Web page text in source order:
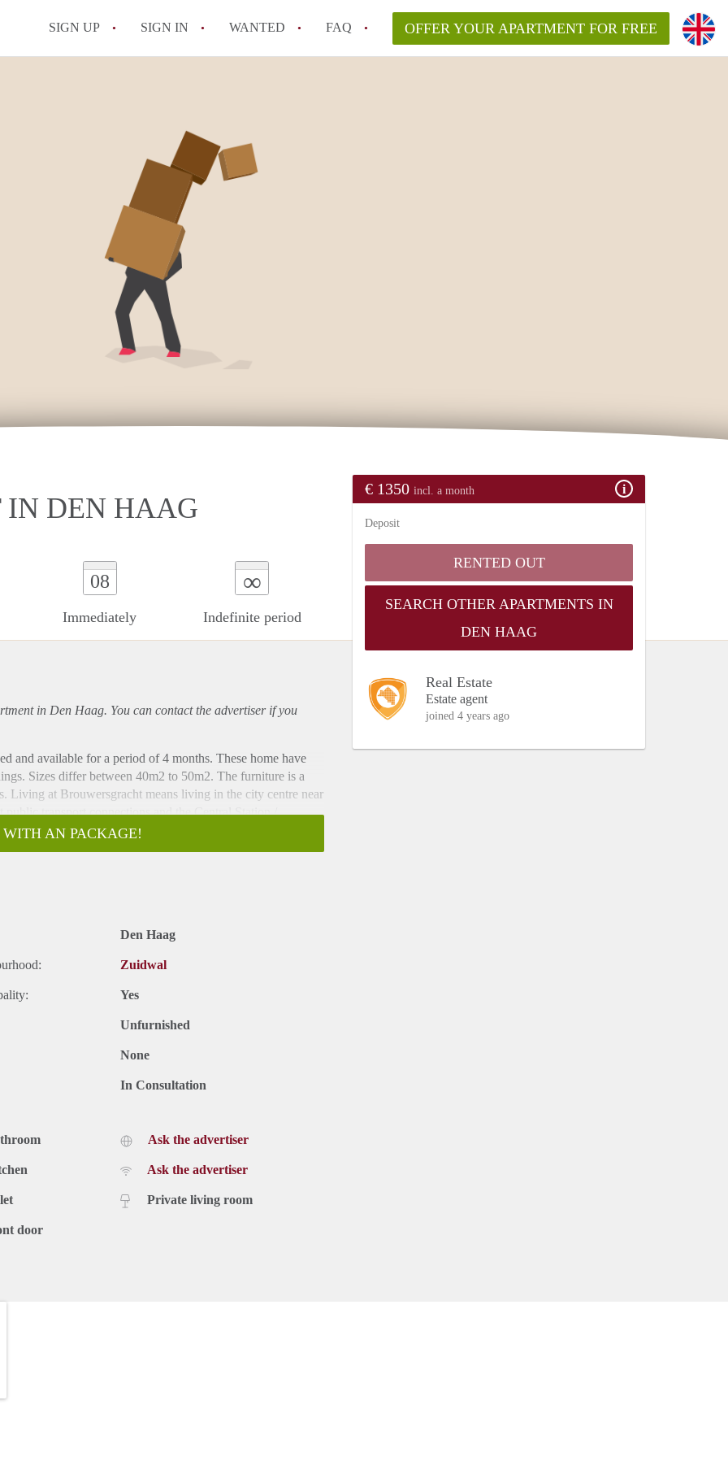
SIGN UP SIGN IN WANTED FAQ OFFER YOUR APARTMENT FOR FREE
IN DEN HAAG
08
Immediately
∞
Indefinite period
€ 1350 incl. a month
Deposit
RENTED OUT
SEARCH OTHER APARTMENTS IN
DEN HAAG
Real Estate
Estate agent
joined 4 years ago
in Den Haag. You can contact the advertiser if you
and available for a period of 4 months. These home have
Sizes differ between 40m2 to 50m2. The furniture is a
Living at Brouwersgracht means living in the city centre near
public transport connections and the Central Station /
a 5-minute walk from the heart of the city center and a 5-
popular Grote Markt and close to the Palace Gardens, a
excl. VAT
AN PACKAGE!
Den Haag
Zuidwal
Yes
Unfurnished
None
In Consultation
door
Ask the advertiser
Ask the advertiser
Private living room